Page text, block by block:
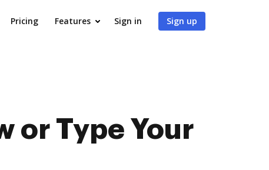
Pricing Features Sign in Sign up
or Type Your